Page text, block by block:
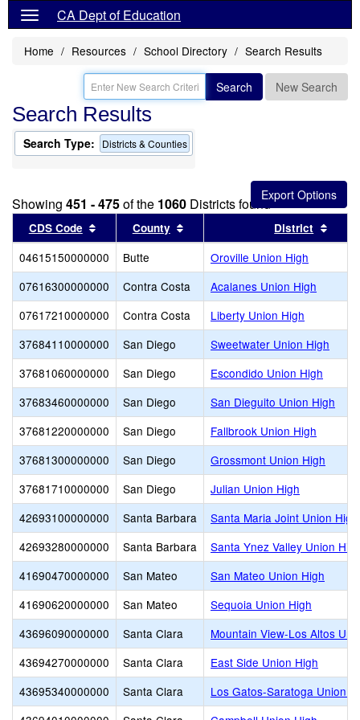
CA Dept of Education
Home Resources School Directory Search Results
Search New Search
Search Results
Search Type: Districts & Counties
Showing 451 - 475of the 1060 Districts found
CDS Code Sort results by this header
County Sort results by this header
District
04615150000000 Butte
Oroville Union High
07616300000000
Contra Costa
Acalanes Union High
07617210000000
Contra Costa
Liberty Union High
37684110000000
San Diego
Sweetwater Union High
37681060000000
San Diego
Escondido Union High
37683460000000
San Diego
San Dieguito Union High
37681220000000
San Diego
Fallbrook Union High
37681300000000
San Diego
Grossmont Union High
37681710000000
San Diego
Julian Union High
42693100000000
Santa Barbara
Santa Maria Joint Union High
42693280000000
Santa Barbara
Santa Ynez Valley Union
41690470000000
San Mateo
San Mateo Union High
41690620000000
San Mateo
Sequoia Union High
43696090000000
Santa Clara
Mountain View-Los Altos
43694270000000
Santa Clara
East Side Union High
43695340000000
Santa Clara
Los Gatos-Saratoga Union